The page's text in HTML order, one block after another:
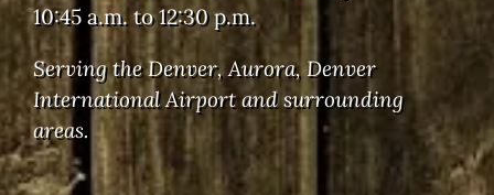
10:45 a.m. to 12:30 p.m.
Serving the Denver, Aurora, Denver
International Airport and surrounding
areas.